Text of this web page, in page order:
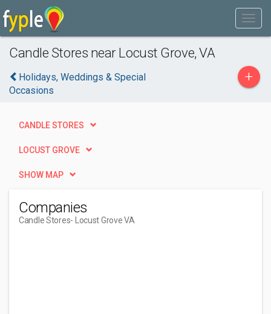
Candle Stores near Locust Grove, VA
Holidays, Weddings & Special
Occasions
+
CANDLE STORES
LOCUST GROVE
SHOW MAP
Companies
Candle Stores- Locust Grove VA